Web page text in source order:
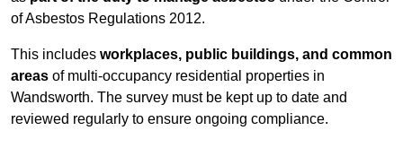
of Asbestos Regulations 2012.
This includes workplaces, public buildings, and common
areas of multi-occupancy residential properties in
Wandsworth. The survey must be kept up to date and
reviewed regularly to ensure ongoing compliance.